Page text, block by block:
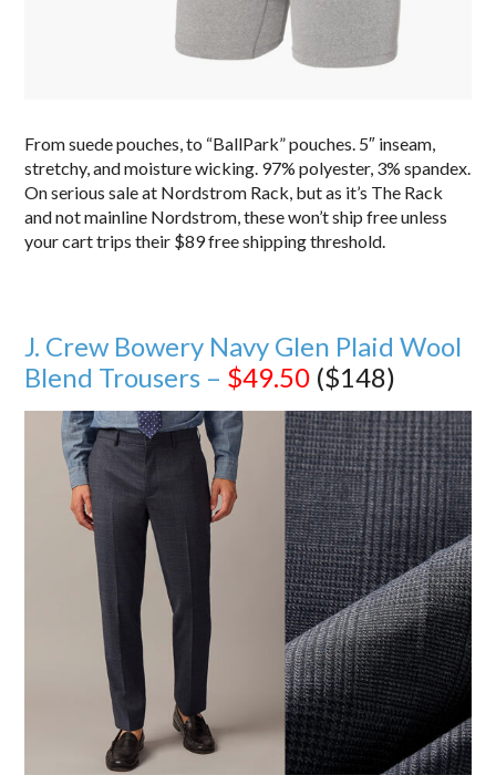
From suede pouches, to “BallPark” pouches. 5″ inseam,
stretchy, and moisture wicking. 97% polyester, 3% spandex.
On serious sale at Nordstrom Rack, but as it’s The Rack
and not mainline Nordstrom, these won’t ship free unless
your cart trips their $89 free shipping threshold.
J. Crew Bowery Navy Glen Plaid Wool
Blend Trousers – $49.50 ($148)